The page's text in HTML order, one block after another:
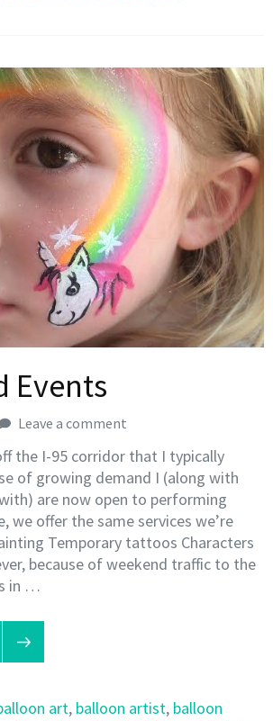
Events
Leave a comment
the I-95 corridor that I typically
of growing demand I (along with
are now open to performing
we offer the same services we’re
Temporary tattoos Characters
because of weekend traffic to the
in …
art, balloon artist, balloon